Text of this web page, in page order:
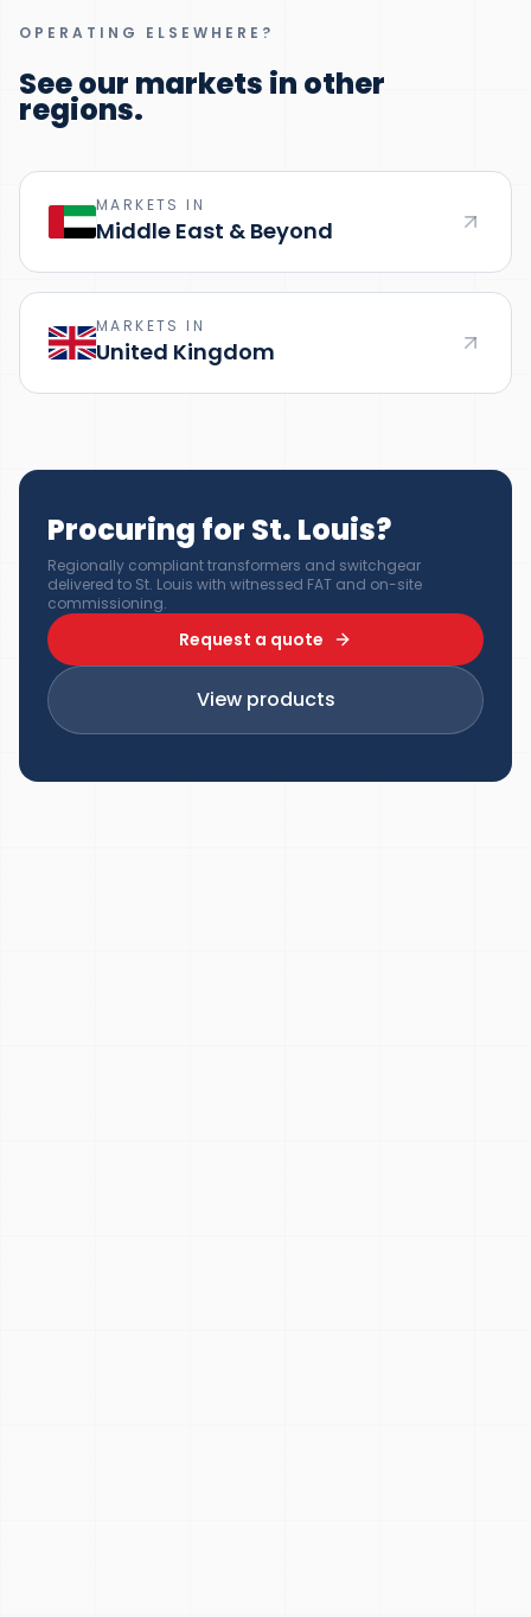
OPERATING ELSEWHERE?
See our markets in other
regions.
MARKETS IN
Middle East & Beyond
MARKETS IN
United Kingdom
Procuring for St. Louis?
Regionally compliant transformers and switchgear
delivered to St. Louis with witnessed FAT and on-site
commissioning.
Request a quote
View products